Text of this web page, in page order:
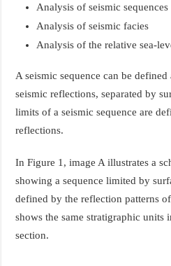
Analysis of seismic sequences
Analysis of seismic facies
Analysis of the relative sea-
A seismic sequence can be
seismic reflections, separated by
limits of a seismic sequence are
reflections.
In Figure 1, image A illustrates a
showing a sequence limited by
defined by the reflection patterns
shows the same stratigraphic units
section.